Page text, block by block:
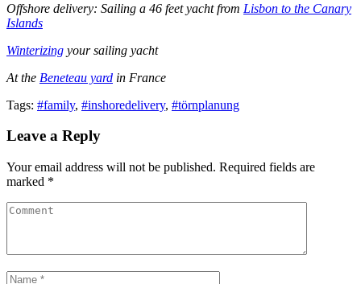
Offshore delivery: Sailing a 46 feet yacht from Lisbon to the Canary
Islands
Winterizing your sailing yacht
At the Beneteau yard in France
Tags: #family, #inshoredelivery, #törnplanung
Leave a Reply
Your email address will not be published. Required fields are
marked *